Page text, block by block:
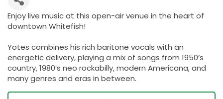
Enjoy live music at this open-air venue in the heart of
downtown Whitefish!
Yotes combines his rich baritone vocals with an
energetic delivery, playing a mix of songs from 1950’s
country, 1980’s neo rockabilly, modern Americana, and
many genres and eras in between.